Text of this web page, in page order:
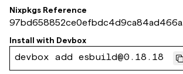
Nixpkgs Reference
cbfb1cf4
Install with Devbox
devbox add esbuild@0.18.18